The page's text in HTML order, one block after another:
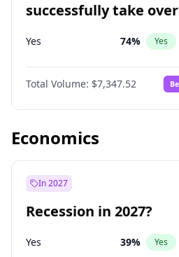
successfully take over
Dominion Energy?
Yes 74% Yes
Total Volume: $7,347.52
Economics
In 2027
Recession in 2027?
Yes 39% Yes